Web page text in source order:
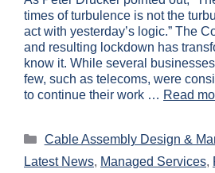
times of turbulence is not the
act with yesterday’s logic.” The
and resulting lockdown has
know it. While several
few, such as telecoms, were
to continue their work … Read
Cable Assembly Design &
Latest News, Managed Services,